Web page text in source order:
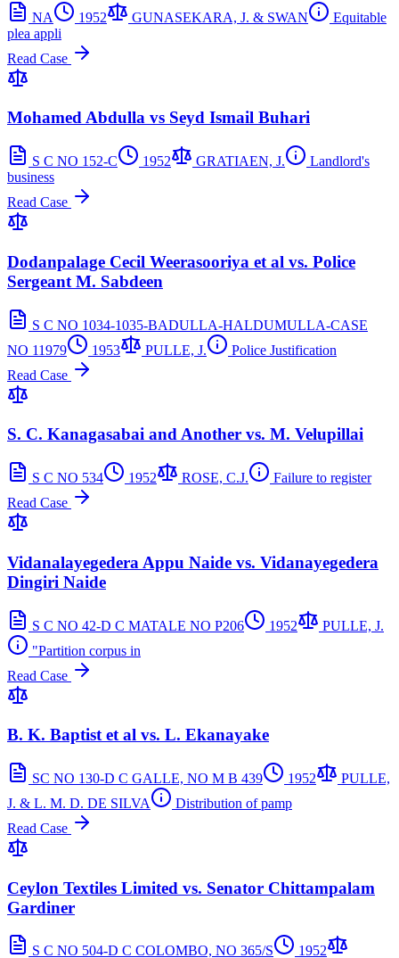
NA 1952 GUNASEKARA, J. & SWAN
Equitable
plea appli
Read Case
Mohamed Abdulla vs Seyd Ismail Buhari
S C NO 152-C 1952 GRATIAEN, J.
Landlord's
business
Read Case
Dodanpalage Cecil Weerasooriya et al vs. Police
Sergeant M. Sabdeen
S C NO 1034-1035-BADULLA-HALDUMULLA-CASE
NO 11979
1953 PULLE, J.
Police Justification
Read Case
S. C. Kanagasabai and Another vs. M. Velupillai
S C NO 534 1952 ROSE, C.J.
Failure to register
Read Case
Vidanalayegedera Appu Naide vs. Vidanayegedera
Dingiri Naide
S C NO 42-D C MATALE NO P206 1952
PULLE, J.
"Partition corpus in
Read Case
B. K. Baptist et al vs. L. Ekanayake
SC NO 130-D C GALLE, NO M B 439 1952
PULLE,
J. & L. M. D. DE SILVA
Distribution of pamp
Read Case
Ceylon Textiles Limited vs. Senator Chittampalam
Gardiner
S C NO 504-D C COLOMBO, NO 365/S 1952